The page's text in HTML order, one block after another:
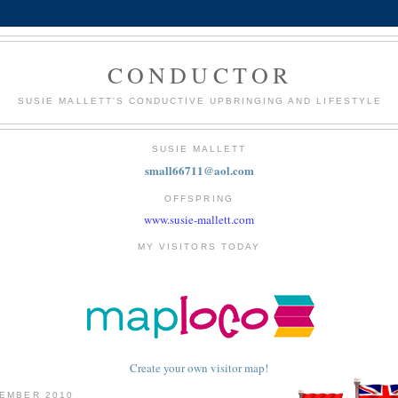
CONDUCTOR
SUSIE MALLETT'S CONDUCTIVE UPBRINGING AND LIFESTYLE
SUSIE MALLETT
small66711@aol.com
OFFSPRING
www.susie-mallett.com
MY VISITORS TODAY
Create your own visitor map!
2010